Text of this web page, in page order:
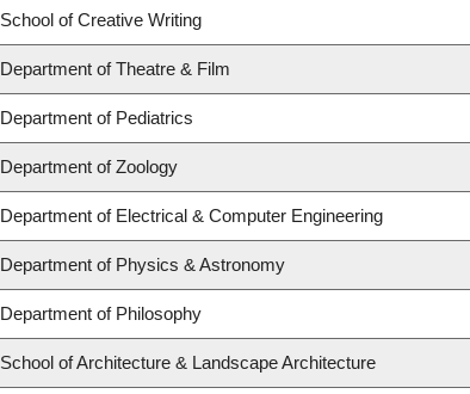
School of Creative Writing
Department of Theatre & Film
Department of Pediatrics
Department of Zoology
Department of Electrical & Computer Engineering
Department of Physics & Astronomy
Department of Philosophy
School of Architecture & Landscape Architecture